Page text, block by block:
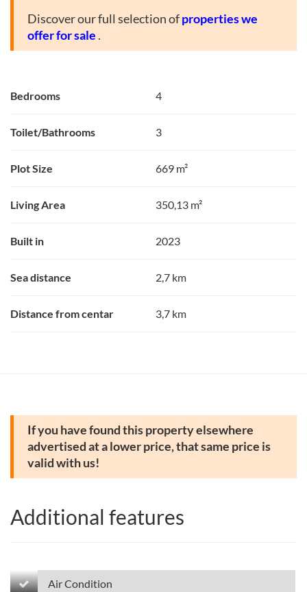
Discover our full selection ofproperties we
offer for sale .
Bedrooms 4
Toilet/Bathrooms 3
Plot Size 669 m²
Living Area 350,13 m²
Built in 2023
Sea distance 2,7 km
Distance from centar 3,7 km
If you have found this property elsewhere
advertised at a lower price, that same price is
valid with us!
Additional features
Air Condition